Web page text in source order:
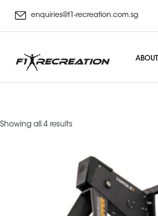
enquiries@f1-recreation.com.sg
ABOUT
Showing all 4 results